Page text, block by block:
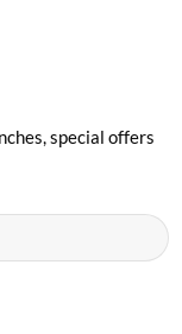
special offers